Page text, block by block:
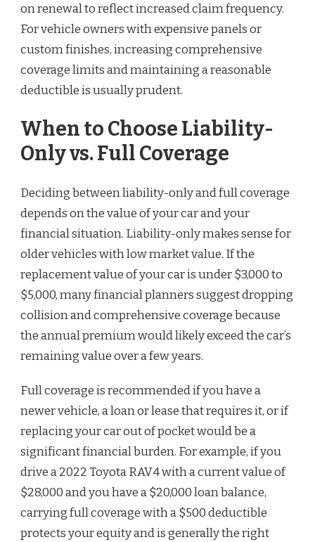
on renewal to reflect increased claim frequency.
For vehicle owners with expensive panels or
custom finishes, increasing comprehensive
coverage limits and maintaining a reasonable
deductible is usually prudent.
When to Choose Liability-
Only vs. Full Coverage
Deciding between liability-only and full coverage
depends on the value of your car and your
financial situation. Liability-only makes sense for
older vehicles with low market value. If the
replacement value of your car is under $3,000 to
$5,000, many financial planners suggest dropping
collision and comprehensive coverage because
the annual premium would likely exceed the car’s
remaining value over a few years.
Full coverage is recommended if you have a
newer vehicle, a loan or lease that requires it, or if
replacing your car out of pocket would be a
significant financial burden. For example, if you
drive a 2022 Toyota RAV4 with a current value of
$28,000 and you have a $20,000 loan balance,
carrying full coverage with a $500 deductible
protects your equity and is generally the right